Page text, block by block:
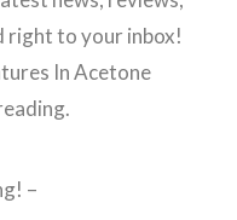
right to your inbox!
In Acetone
–